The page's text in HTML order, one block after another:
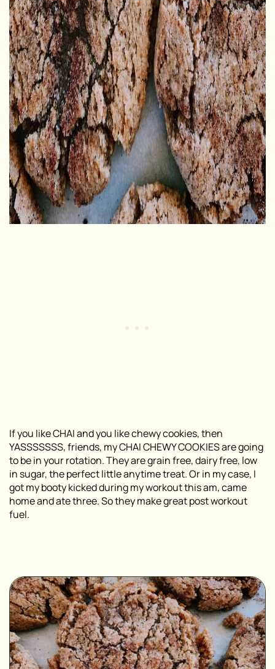
If you like CHAI and you like chewy cookies, then
YASSSSSSS, friends, my CHAI CHEWY COOKIES are going
to be in your rotation. They are grain free, dairy free, low
in sugar, the perfect little anytime treat. Or in my case, I
got my booty kicked during my workout this am, came
home and ate three. So they make great post workout
fuel.